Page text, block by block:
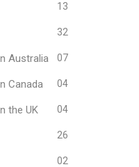
13
32
Australia 07
Canada 04
the UK 04
26
02